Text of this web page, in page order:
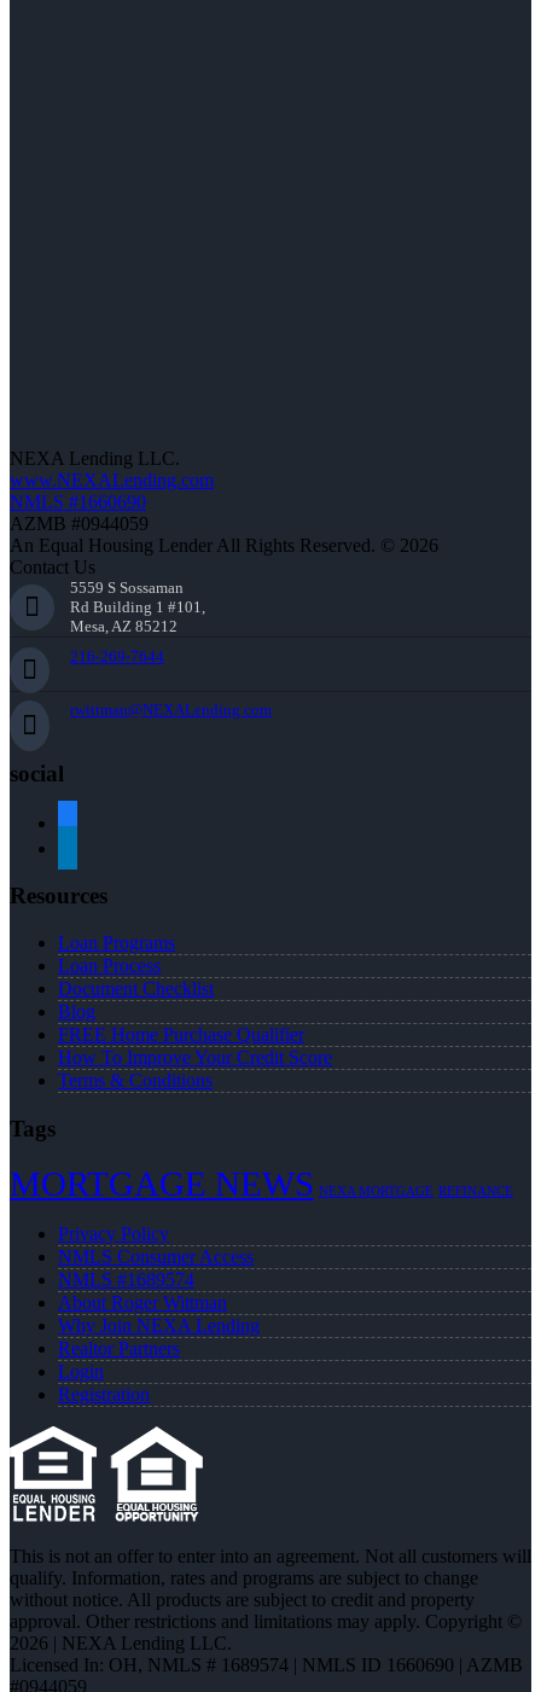
NEXA Lending LLC.
www.NEXALending.com
NMLS #1660690
AZMB #0944059
An Equal Housing Lender All Rights Reserved. © 2026
Contact Us
5559 S Sossaman
Rd Building 1 #101,
Mesa, AZ 85212
216-269-7644
rwittman@NEXALending.com
social
Resources
Loan Programs
Loan Process
Document Checklist
Blog
FREE Home Purchase Qualifier
How To Improve Your Credit Score
Terms & Conditions
Tags
MORTGAGE NEWS NEXA MORTGAGE REFINANCE
Privacy Policy
NMLS Consumer Access
NMLS #1689574
About Roger Wittman
Why Join NEXA Lending
Realtor Partners
Login
Registration
This is not an offer to enter into an agreement. Not all customers will
qualify. Information, rates and programs are subject to change
without notice. All products are subject to credit and property
approval. Other restrictions and limitations may apply. Copyright ©
2026 | NEXA Lending LLC.
Licensed In: OH, NMLS # 1689574 | NMLS ID 1660690 | AZMB
#0944059